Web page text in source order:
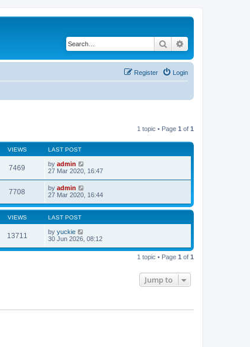
Search
Login
Register
1 topic • Page 1 of 1
VIEWS LAST POST
7469 by admin
27 Mar 2020, 16:47
7708 by admin
27 Mar 2020, 16:44
VIEWS LAST POST
13711 by yuckie
30 Jun 2026, 08:12
1 topic • Page 1 of 1
Jump to